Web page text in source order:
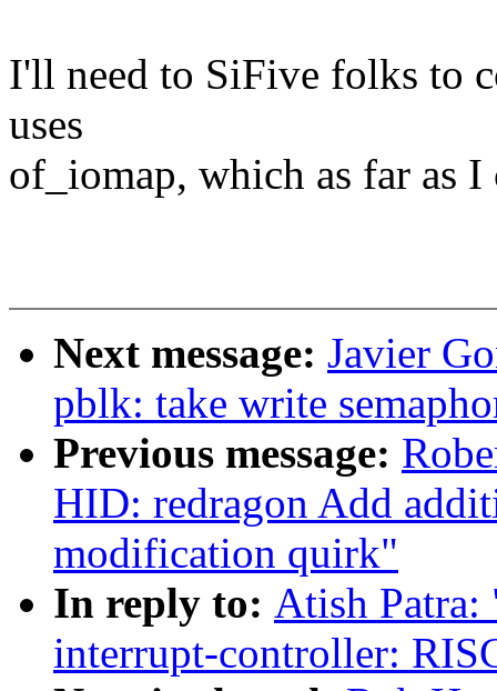
I'll need to SiFive folks to
uses
of_iomap, which as far as
Next message: Javier
pblk: take write
Previous message:
HID: redragon Add
modification quirk"
In reply to: Atish
interrupt-controller: